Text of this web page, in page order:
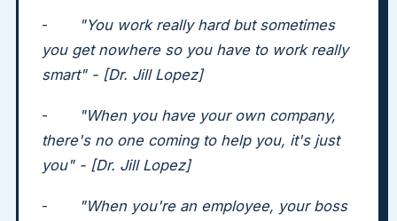
-
"You work really hard but sometimes
you get nowhere so you have to work really
smart" - [Dr. Jill Lopez]
-
"When you have your own company,
there's no one coming to help you, it's just
you" - [Dr. Jill Lopez]
-
"When you're an employee, your boss